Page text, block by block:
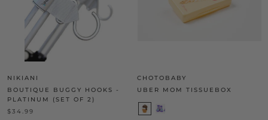
NIKIANI
BOUTIQUE BUGGY HOOKS -
PLATINUM (SET OF 2)
$34.99
CHOTOBABY
UBER MOM TISSUEBOX